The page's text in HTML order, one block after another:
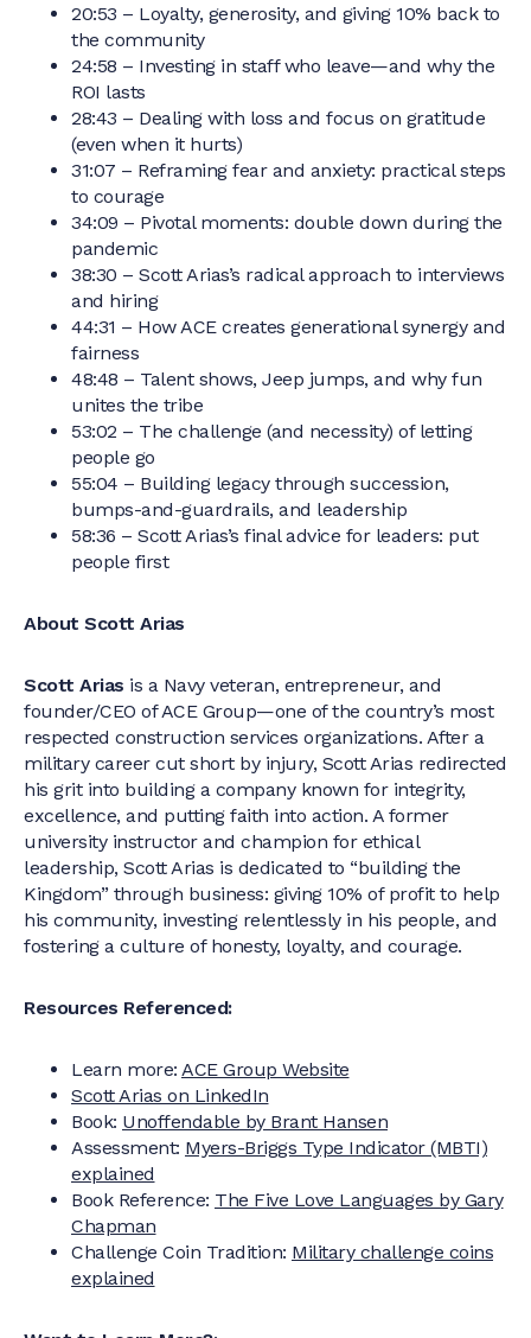
20:53 – Loyalty, generosity, and giving 10% back to
the community
24:58 – Investing in staff who leave—and why the
ROI lasts
28:43 – Dealing with loss and focus on gratitude
(even when it hurts)
31:07 – Reframing fear and anxiety: practical steps
to courage
34:09 – Pivotal moments: double down during the
pandemic
38:30 – Scott Arias’s radical approach to interviews
and hiring
44:31 – How ACE creates generational synergy and
fairness
48:48 – Talent shows, Jeep jumps, and why fun
unites the tribe
53:02 – The challenge (and necessity) of letting
people go
55:04 – Building legacy through succession,
bumps-and-guardrails, and leadership
58:36 – Scott Arias’s final advice for leaders: put
people first
About Scott Arias
Scott Arias is a Navy veteran, entrepreneur, and
founder/CEO of ACE Group—one of the country’s most
respected construction services organizations. After a
military career cut short by injury, Scott Arias redirected
his grit into building a company known for integrity,
excellence, and putting faith into action. A former
university instructor and champion for ethical
leadership, Scott Arias is dedicated to “building the
Kingdom” through business: giving 10% of profit to help
his community, investing relentlessly in his people, and
fostering a culture of honesty, loyalty, and courage.
Resources Referenced:
Learn more: ACE Group Website
Scott Arias on LinkedIn
Book: Unoffendable by Brant Hansen
Assessment: Myers-Briggs Type Indicator (MBTI)
explained
Book Reference: The Five Love Languages by Gary
Chapman
Challenge Coin Tradition: Military challenge coins
explained